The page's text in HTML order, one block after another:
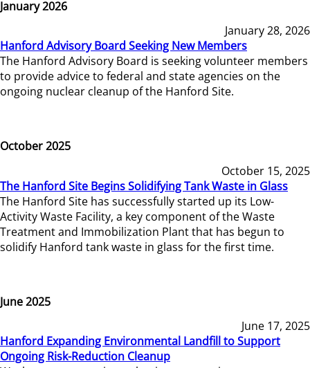
January 2026
January 28, 2026
Hanford Advisory Board Seeking New Members
The Hanford Advisory Board is seeking volunteer members
to provide advice to federal and state agencies on the
ongoing nuclear cleanup of the Hanford Site.
October 2025
October 15, 2025
The Hanford Site Begins Solidifying Tank Waste in Glass
The Hanford Site has successfully started up its Low-
Activity Waste Facility, a key component of the Waste
Treatment and Immobilization Plant that has begun to
solidify Hanford tank waste in glass for the first time.
June 2025
June 17, 2025
Hanford Expanding Environmental Landfill to Support
Ongoing Risk-Reduction Cleanup